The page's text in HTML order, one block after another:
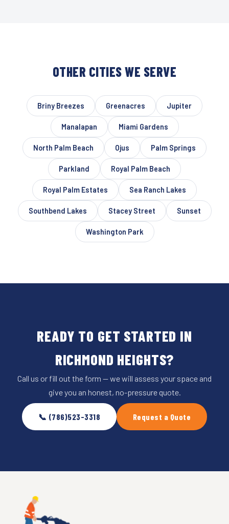
OTHER CITIES WE SERVE
Briny Breezes Greenacres Jupiter
Manalapan Miami Gardens
North Palm Beach Ojus Palm Springs
Parkland Royal Palm Beach
Royal Palm Estates Sea Ranch Lakes
Southbend Lakes Stacey Street Sunset
Washington Park
READY TO GET STARTED IN
RICHMOND HEIGHTS?
Call us or fill out the form — we will assess your space and
give you an honest, no-pressure quote.
📞 (786)523-3318 Request a Quote